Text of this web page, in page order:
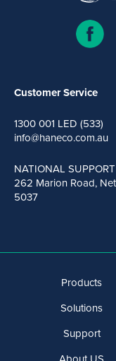
Customer Service
1300 001 LED (533)
info@haneco.com.au
NATIONAL
262 Marion Road,
5037
Products
Solutions
Support